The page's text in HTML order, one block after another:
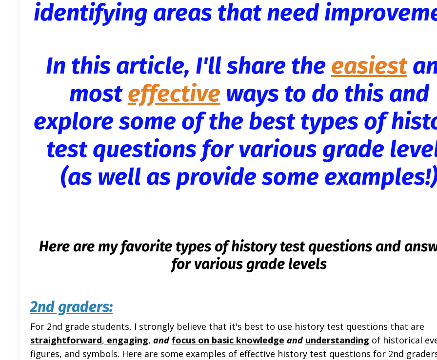
identifying areas that need
In this article, I'll share the easiest
mosteffective ways to do this and
explore some of the best types of
test questions for various grade
(as well as provide some
Here are my favorite types of history test questions and
for various grade levels
2nd graders:
For 2nd grade students, I strongly believe that it's best to use history test questions that are
straightforward, engaging, and focus on basic knowledge and understanding of historical
figures, and symbols. Here are some examples of effective history test questions for 2nd